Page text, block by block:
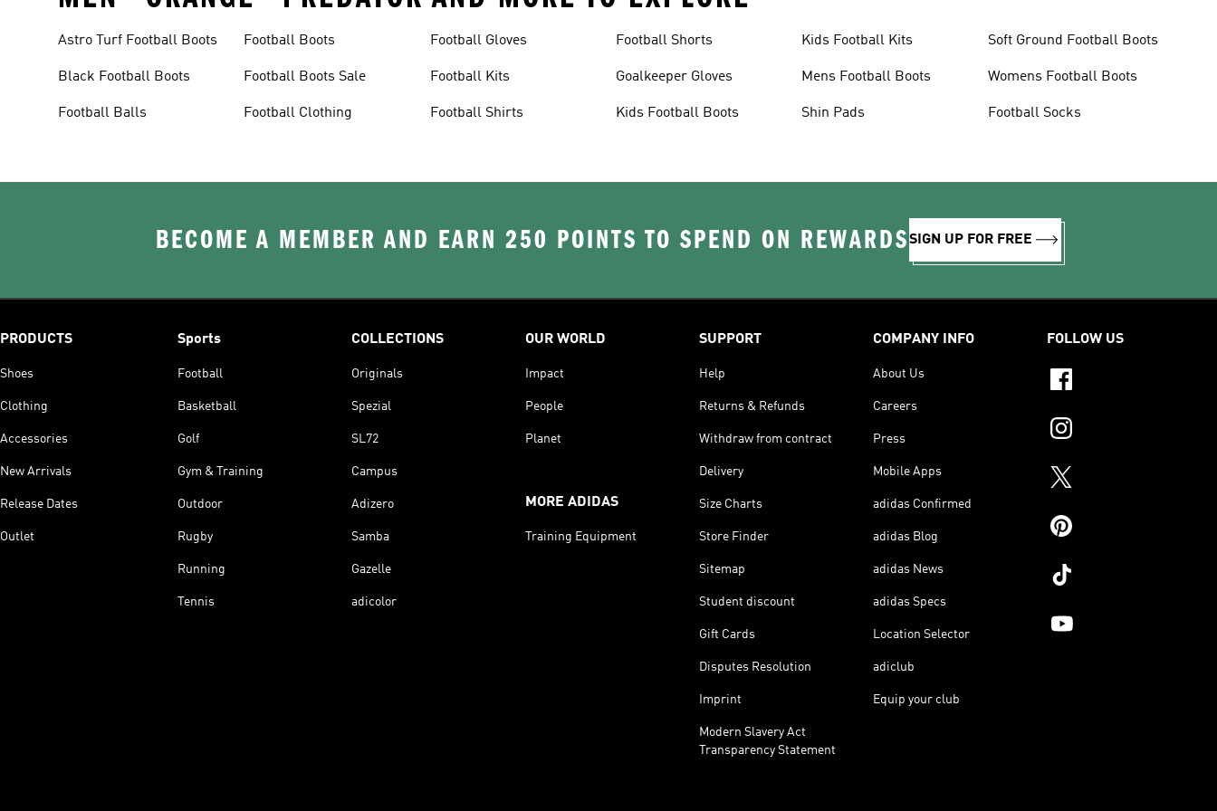
Astro Turf Football Boots
Black Football Boots
Football Balls
Football Boots
Football Boots Sale
Football Clothing
Football Gloves
Football Kits
Football Shirts
Football Shorts
Goalkeeper Gloves
Kids Football Boots
Kids Football Kits
Mens Football Boots
Shin Pads
Soft Ground Football Boots
Womens Football Boots
Football Socks
BECOME A MEMBER AND EARN 250 POINTS TO SPEND ON REWARDSSIGN UP FOR FREE
PRODUCTS
Shoes
Clothing
Accessories
New Arrivals
Release Dates
Outlet
Sports
Football
Basketball
Golf
Gym & Training
Outdoor
Rugby
Running
Tennis
COLLECTIONS
Originals
Spezial
SL72
Campus
Adizero
Samba
Gazelle
adicolor
OUR WORLD
Impact
People
Planet
MORE ADIDAS
Training Equipment
SUPPORT
Help
Returns & Refunds
Withdraw from contract
Delivery
Size Charts
Store Finder
Sitemap
Student discount
Gift Cards
Disputes Resolution
Imprint
Modern Slavery Act
Transparency Statement
COMPANY INFO
About Us
Careers
Press
Mobile Apps
adidas Confirmed
adidas Blog
adidas News
adidas Specs
Location Selector
adiclub
Equip your club
FOLLOW US